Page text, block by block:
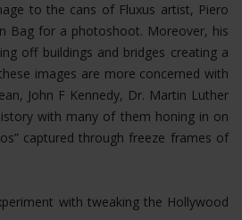
to the cans of Fluxus artist, Piero
Bag for a photoshoot. Moreover, his
off buildings and bridges creating a
images are more concerned with
John F Kennedy, Dr. Martin Luther
with many of them honing in on
captured through freeze frames of
with tweaking the Hollywood